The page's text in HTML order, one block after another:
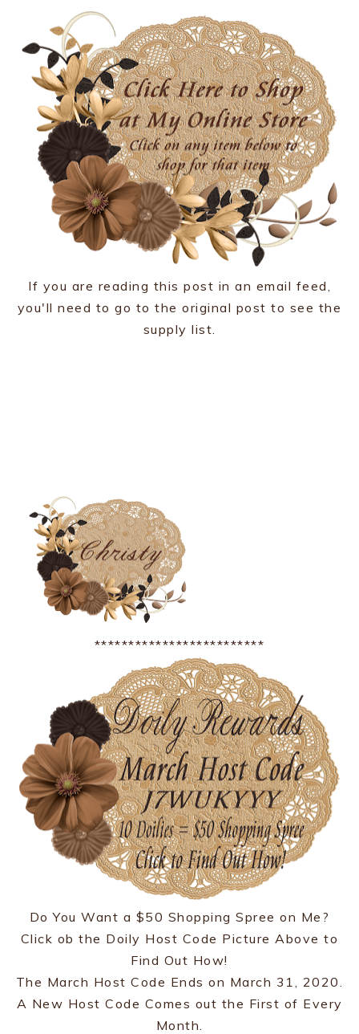
If you are reading this post in an email feed,
you'll need to go to the original post to see the
supply list.
*************************
Do You Want a $50 Shopping Spree on Me?
Click ob the Doily Host Code Picture Above to
Find Out How!
The March Host Code Ends on March 31, 2020.
A New Host Code Comes out the First of Every
Month.